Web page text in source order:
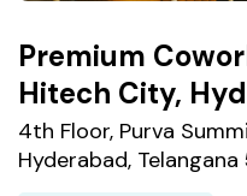
Premium
Hitech City,
4th Floor, Purva
Hyderabad,